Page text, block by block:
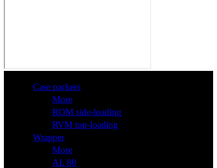
Case packers
More
ROM side-loading
RVM top-loading
Wrapper
More
AL 80